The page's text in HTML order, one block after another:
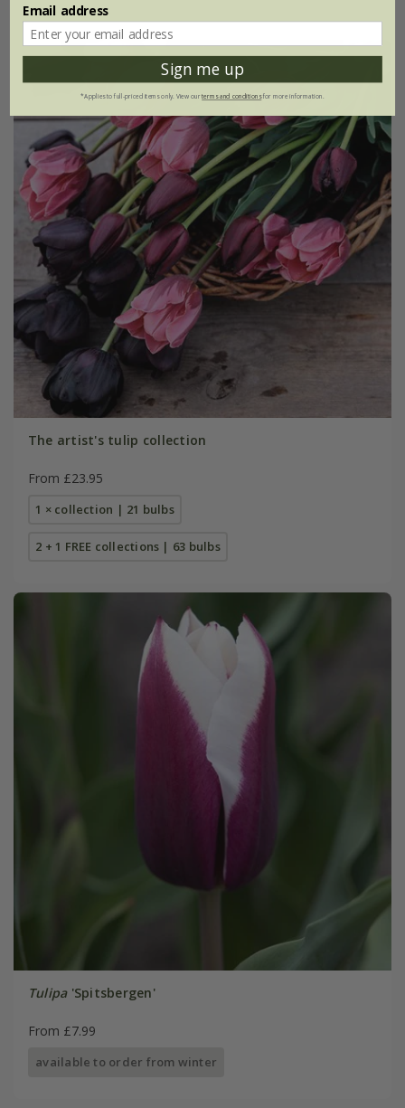
The artist's tulip collection
From £23.95
1 × collection | 21 bulbs
2 + 1 FREE collections | 63 bulbs
Tulipa'Spitsbergen'
From £7.99
available to order from winter
Email address
Sign me up
*Applies to full-priced items only. View ourterms and conditionsfor more information.